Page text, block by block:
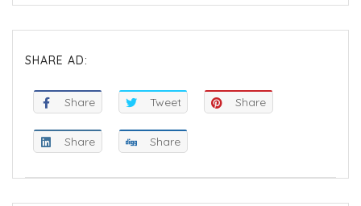
SHARE AD:
Share Tweet Share
Share Share